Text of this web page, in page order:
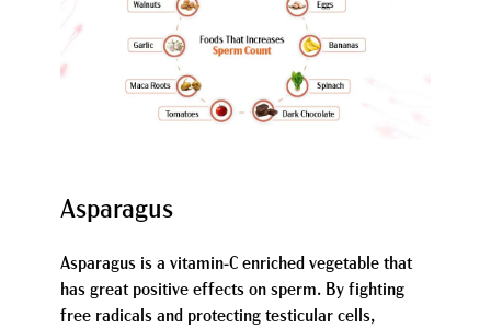
Asparagus
Asparagus is a vitamin-C enriched vegetable that
has great positive effects on sperm. By fighting
free radicals and protecting testicular cells,